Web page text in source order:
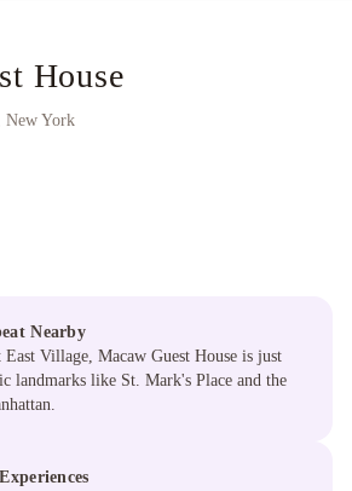
House
New York
Nearby
Village, Macaw Guest House is just
landmarks like St. Mark's Place and the